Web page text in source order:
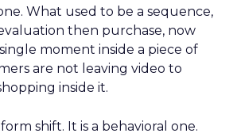
What used to be a sequence,
then purchase, now
moment inside a piece of
are not leaving video to
inside it.
shift. It is a behavioral one.